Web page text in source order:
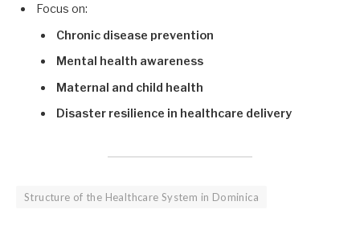
Focus on:
Chronic disease prevention
Mental health awareness
Maternal and child health
Disaster resilience in healthcare delivery
Structure of the Healthcare System in Dominica